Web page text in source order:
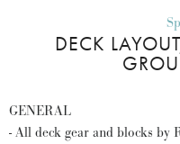
DECK
GENERAL
- All deck gear and blocks by